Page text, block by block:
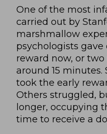
One of the most
carried out by
marshmallow
psychologists
reward now, or
around 15
took the early
Others struggled,
longer, occupying
time to receive a